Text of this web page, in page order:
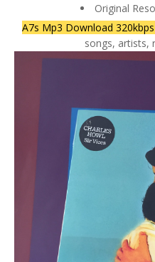
Original
A7s Mp3 Download 320kbps
songs, artists,